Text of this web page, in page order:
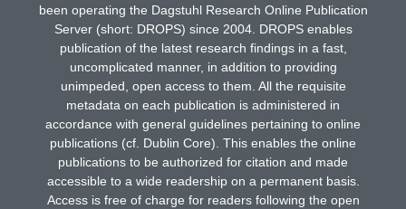
been operating the Dagstuhl Research Online Publication
Server (short: DROPS) since 2004. DROPS enables
publication of the latest research findings in a fast,
uncomplicated manner, in addition to providing
unimpeded, open access to them. All the requisite
metadata on each publication is administered in
accordance with general guidelines pertaining to online
publications (cf. Dublin Core). This enables the online
publications to be authorized for citation and made
accessible to a wide readership on a permanent basis.
Access is free of charge for readers following the open